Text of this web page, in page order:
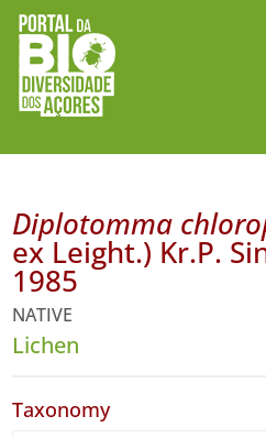
Diplotomma
ex Leight.) Kr.P.
1985
NATIVE
Lichen
Taxonomy